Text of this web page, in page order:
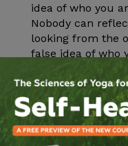
idea of who you
Nobody can
looking from the
false idea of who
are spent for
spend so much
beautiful. All this
spending money
yoga retreat. Go